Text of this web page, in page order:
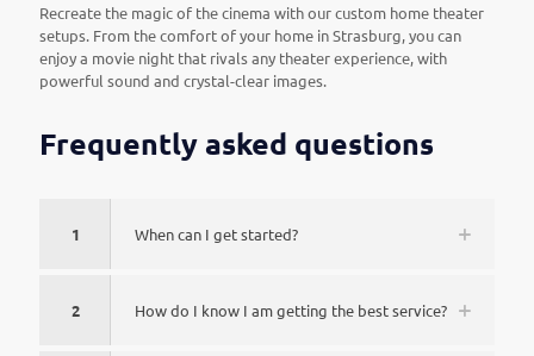
Recreate the magic of the cinema with our custom home theater
setups. From the comfort of your home in Strasburg, you can
enjoy a movie night that rivals any theater experience, with
powerful sound and crystal-clear images.
Frequently asked questions
1 When can I get started?
2 How do I know I am getting the best service?